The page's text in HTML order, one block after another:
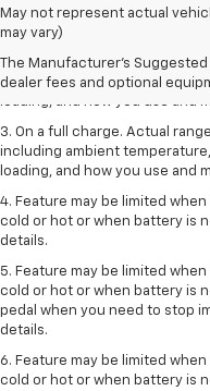
May not represent actual
may vary)
The Manufacturer's
dealer fees and optional
1. The Manufacturer’s
dealer fees and optional
2. On a full charge. Actual
including ambient
3. On a full charge. Actual
including ambient
loading, and how you use and
4. Feature may be limited
cold or hot or when battery is
details.
5. Feature may be limited
cold or hot or when battery is
pedal when you need to stop
details.
6. Feature may be limited
cold or hot or when battery is